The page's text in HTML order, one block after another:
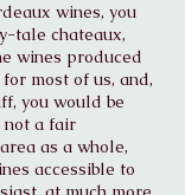
wines, you
tale chateaux,
wines produced
most of us, and,
you would be
not a fair
as a whole,
accessible to